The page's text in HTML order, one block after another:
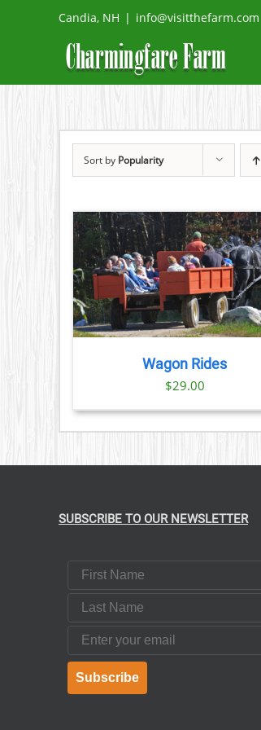
Candia, NH | info@visitthefarm.com
Sort by Popularity
Wagon Rides
$29.00
SUBSCRIBE TO OUR NEWSLETTER
First Name
Last Name
Email
Subscribe